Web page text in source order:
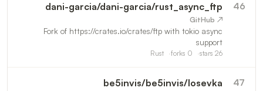
46
dani-garcia/dani-garcia/rust_async_ftp
↗ GitHub
Fork of https://crates.io/crates/ftp with tokio async
support
26
stars
0
forks
Rust
47
be5invis/be5invis/Iosevka